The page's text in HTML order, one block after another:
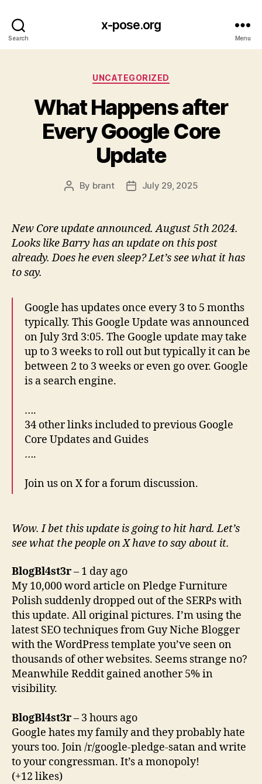
Search
x-pose.org
Menu
Categories
UNCATEGORIZED
What Happens after
Every Google Core
Update
Post
By brant
PostJuly 29, 2025
New Core update announced. August 5th 2024.
Looks like Barry has an update on this post
already. Does he even sleep? Let’s see what it has
to say.
Google has updates once every 3 to 5 months
typically. This Google Update was announced
on July 3rd 3:05. The Google update may take
up to 3 weeks to roll out but typically it can be
between 2 to 3 weeks or even go over. Google
is a search engine.
….
34 other links included to previous Google
Core Updates and Guides
….
Join us on X for a forum discussion.
Wow. I bet this update is going to hit hard. Let’s
see what the people on X have to say about it.
BlogBl4st3r– 1 day ago
My 10,000 word article on Pledge Furniture
Polish suddenly dropped out of the SERPs with
this update. All original pictures. I’m using the
latest SEO techniques from Guy Niche Blogger
with the WordPress template you’ve seen on
thousands of other websites. Seems strange no?
Meanwhile Reddit gained another 5% in
visibility.
BlogBl4st3r– 3 hours ago
Google hates my family and they probably hate
yours too. Join /r/google-pledge-satan and write
to your congressman. It’s a monopoly!
(+12 likes)